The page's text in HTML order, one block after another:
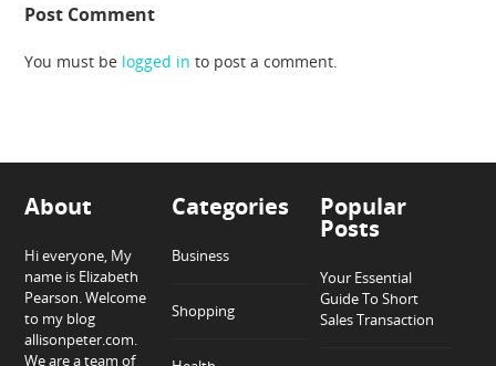
Post Comment
You must be logged in to post a comment.
About
Hi everyone, My
name is Elizabeth
Pearson. Welcome
to my blog
allisonpeter.com.
We are a team of
Categories
Business
Shopping
Popular
Posts
Your Essential
Guide To Short
Sales Transaction